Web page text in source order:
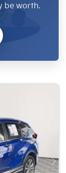
be worth.
Next